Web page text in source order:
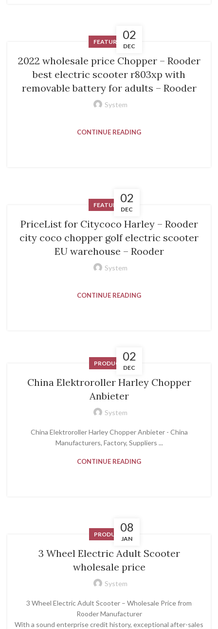
02
DEC
FEATURED
2022 wholesale price Chopper – Rooder
best electric scooter r803xp with
removable battery for adults – Rooder
System
CONTINUE READING
02
DEC
FEATURED
PriceList for Citycoco Harley – Rooder
city coco chopper golf electric scooter
EU warehouse – Rooder
System
CONTINUE READING
02
DEC
PRODUCT
China Elektroroller Harley Chopper
Anbieter
System
China Elektroroller Harley Chopper Anbieter - China
Manufacturers, Factory, Suppliers ...
CONTINUE READING
08
JAN
PRODUCT
3 Wheel Electric Adult Scooter
wholesale price
System
3 Wheel Electric Adult Scooter – Wholesale Price from
Rooder Manufacturer
With a sound enterprise credit history, exceptional after-sales